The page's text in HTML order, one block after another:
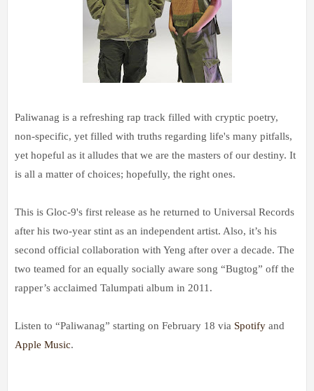
Paliwanag is a refreshing rap track filled with cryptic poetry,
non-specific, yet filled with truths regarding life's many pitfalls,
yet hopeful as it alludes that we are the masters of our destiny. It
is all a matter of choices; hopefully, the right ones.
This is Gloc-9's first release as he returned to Universal Records
after his two-year stint as an independent artist. Also, it’s his
second official collaboration with Yeng after over a decade. The
two teamed for an equally socially aware song “Bugtog” off the
rapper’s acclaimed Talumpati album in 2011.
Listen to “Paliwanag” starting on February 18 via Spotify and
Apple Music.